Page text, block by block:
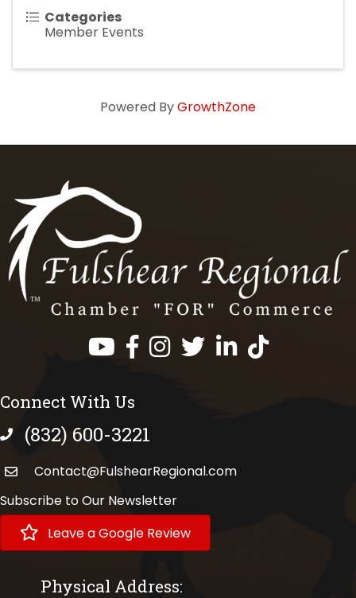
Categories
Member Events
Powered ByGrowthZone
Facebook
InstagramTwitterLinkedInhttps://
Connect With Us
phone number
(832) 600-3221
Contact@FulshearRegional.com
Subscribe to Our Newsletter
Leave a Google Review
Physical Address: